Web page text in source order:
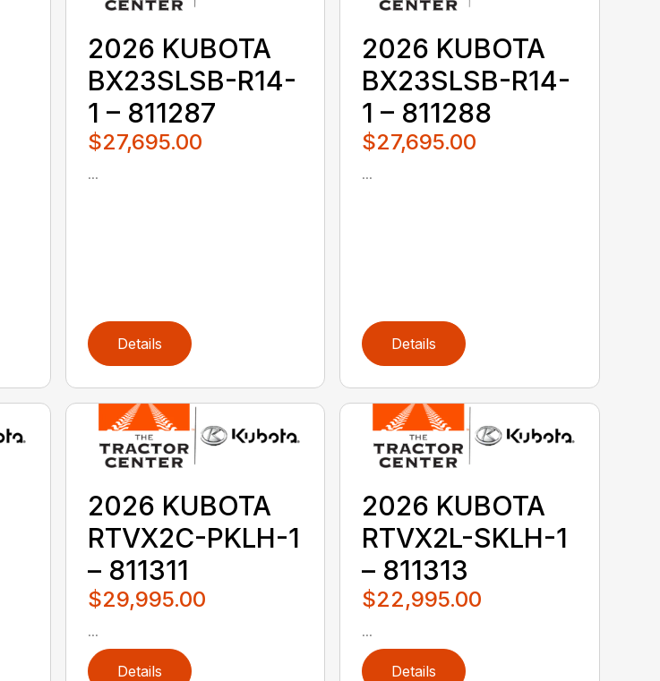
2026 KUBOTA
BX23SLSB-R14-
1 – 811287
$27,695.00
...
Details
2026 KUBOTA
BX23SLSB-R14-
1 – 811288
$27,695.00
...
Details
2026 KUBOTA
RTVX2C-PKLH-1
– 811311
$29,995.00
...
Details
2026 KUBOTA
RTVX2L-SKLH-1
– 811313
$22,995.00
...
Details